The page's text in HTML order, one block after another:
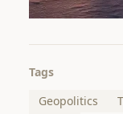
Tags
Geopolitics